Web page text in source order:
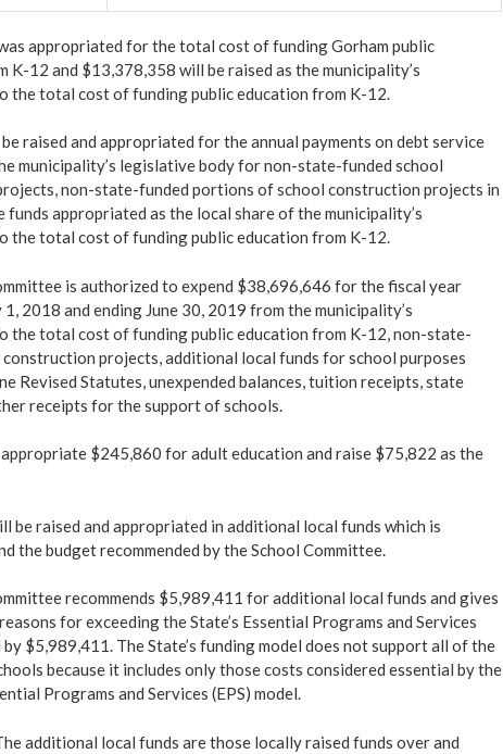
appropriated for the total cost of funding Gorham public
K-12 and $13,378,358 will be raised as the municipality’s
the total cost of funding public education from K-12.
raised and appropriated for the annual payments on debt service
municipality’s legislative body for non-state-funded school
non-state-funded portions of school construction projects in
appropriated as the local share of the municipality’s
the total cost of funding public education from K-12.
is authorized to expend $38,696,646 for the fiscal year
2018 and ending June 30, 2019 from the municipality’s
the total cost of funding public education from K-12, non-state-
projects, additional local funds for school purposes
Revised Statutes, unexpended balances, tuition receipts, state
receipts for the support of schools.
$245,860 for adult education and raise $75,822 as the
be raised and appropriated in additional local funds which is
the budget recommended by the School Committee.
recommends $5,989,411 for additional local funds and gives
for exceeding the State’s Essential Programs and Services
$5,989,411. The State’s funding model does not support all of the
because it includes only those costs considered essential by the
Programs and Services (EPS) model.
additional local funds are those locally raised funds over and